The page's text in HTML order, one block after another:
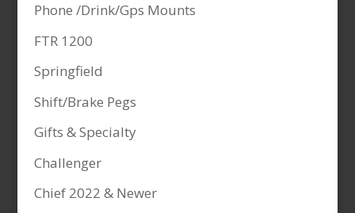
Phone /Drink/Gps Mounts
FTR 1200
Springfield
Shift/Brake Pegs
Gifts & Specialty
Challenger
Chief 2022 & Newer